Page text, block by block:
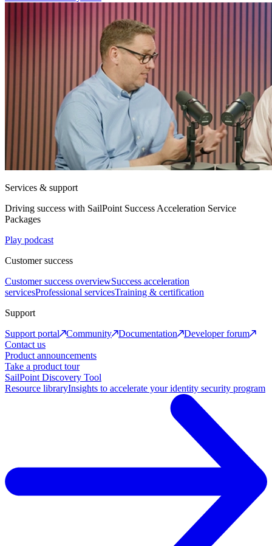
Services & support
Driving success with SailPoint Success Acceleration Service
Packages
Play podcast
Customer success
Customer success overviewSuccess acceleration
servicesProfessional servicesTraining & certification
Support
Support portal
Community Documentation
Developer forum
Contact us
Product announcements
Take a product tour
SailPoint Discovery Tool
Resource libraryInsights to accelerate your identity security program